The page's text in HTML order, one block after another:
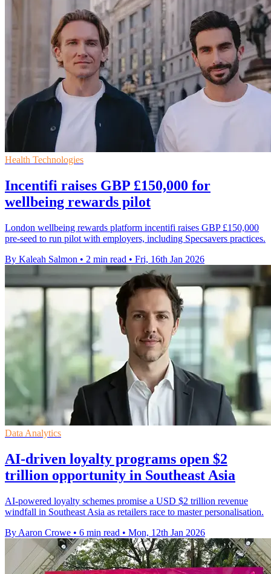
Health Technologies
Incentifi raises GBP £150,000 for
wellbeing rewards pilot
London wellbeing rewards platform incentifi raises GBP £150,000
pre-seed to run pilot with employers, including Specsavers practices.
By Kaleah Salmon • 2 min read • Fri, 16th Jan 2026
Data Analytics
AI-driven loyalty programs open $2
trillion opportunity in Southeast Asia
AI-powered loyalty schemes promise a USD $2 trillion revenue
windfall in Southeast Asia as retailers race to master personalisation.
By Aaron Crowe • 6 min read • Mon, 12th Jan 2026